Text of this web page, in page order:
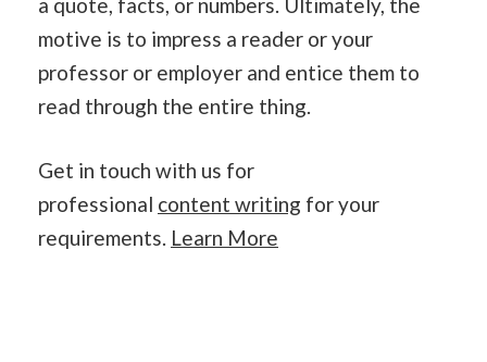
motive is to impress a reader or your
professor or employer and entice them to
read through the entire thing.
Get in touch with us for
professional content writing for your
requirements. Learn More